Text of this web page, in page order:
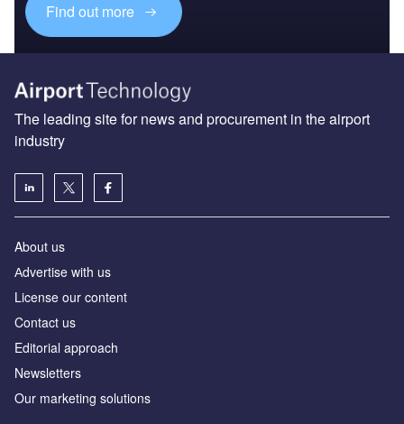
Find out more
The leading site for news and procurement in the airport
industry
About us
Аdvertise with us
License our content
Contact us
Editorial approach
Newsletters
Our marketing solutions